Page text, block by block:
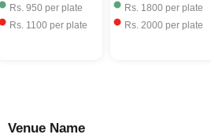
Rs. 950 per plate
Rs. 1100 per plate
Rs. 1800per plate
Rs. 2000per plate
Venue Name